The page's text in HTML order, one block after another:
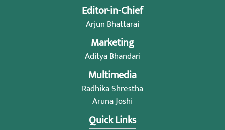
Editor-in-Chief
Arjun Bhattarai
Marketing
Aditya Bhandari
Multimedia
Radhika Shrestha
Aruna Joshi
Quick Links